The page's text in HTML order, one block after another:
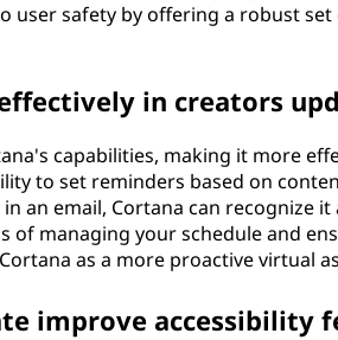
user safety by offering a robust
in creators
capabilities, making it more
to set reminders based on
an email, Cortana can recognize
of managing your schedule and
as a more proactive virtual
improve accessibility